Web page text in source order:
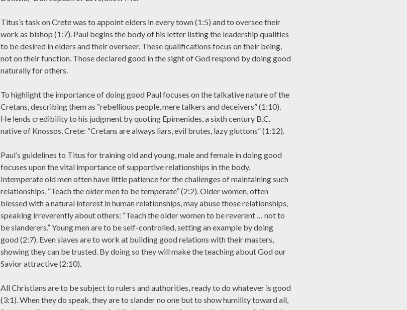
Titus’s task on Crete was to appoint elders in every town (1:5) and to oversee their
work as bishop (1:7). Paul begins the body of his letter listing the leadership qualities
to be desired in elders and their overseer. These qualifications focus on their being,
not on their function. Those declared good in the sight of God respond by doing good
naturally for others.
To highlight the importance of doing good Paul focuses on the talkative nature of the
Cretans, describing them as “rebellious people, mere talkers and deceivers” (1:10).
He lends credibility to his judgment by quoting Epimenides, a sixth century B.C.
native of Knossos, Crete: “Cretans are always liars, evil brutes, lazy gluttons” (1:12).
Paul’s guidelines to Titus for training old and young, male and female in doing good
focuses upon the vital importance of supportive relationships in the body.
Intemperate old men often have little patience for the challenges of maintaining such
relationships, “Teach the older men to be temperate” (2:2). Older women, often
blessed with a natural interest in human relationships, may abuse those relationships,
speaking irreverently about others: “Teach the older women to be reverent … not to
be slanderers.” Young men are to be self-controlled, setting an example by doing
good (2:7). Even slaves are to work at building good relations with their masters,
showing they can be trusted. By doing so they will make the teaching about God our
Savior attractive (2:10).
All Christians are to be subject to rulers and authorities, ready to do whatever is good
(3:1). When they do speak, they are to slander no one but to show humility toward all,